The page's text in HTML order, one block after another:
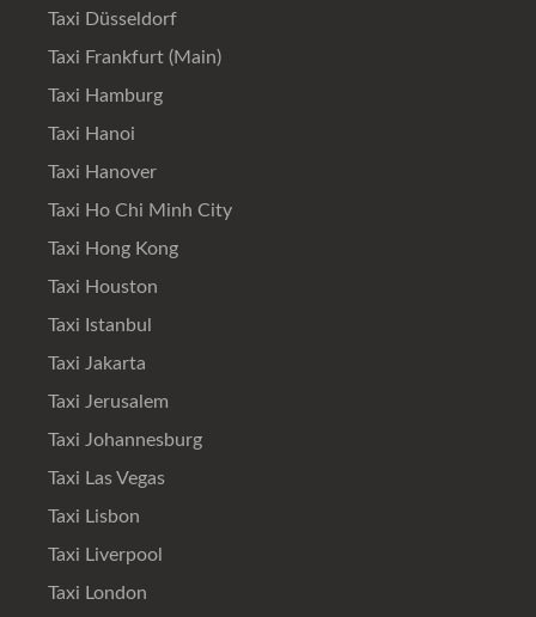
Taxi Düsseldorf
Taxi Frankfurt (Main)
Taxi Hamburg
Taxi Hanoi
Taxi Hanover
Taxi Ho Chi Minh City
Taxi Hong Kong
Taxi Houston
Taxi Istanbul
Taxi Jakarta
Taxi Jerusalem
Taxi Johannesburg
Taxi Las Vegas
Taxi Lisbon
Taxi Liverpool
Taxi London